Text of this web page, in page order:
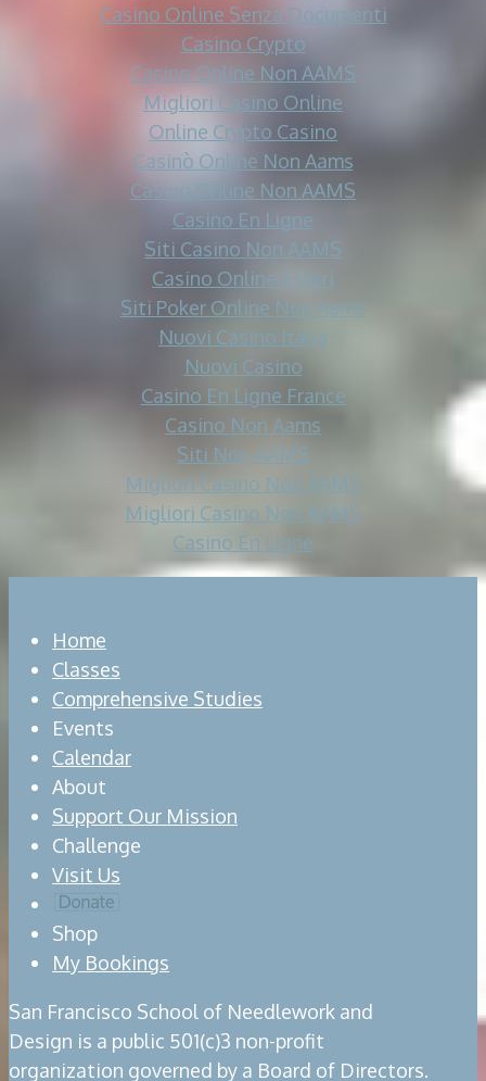
Casino Online Senza Documenti
Casino Crypto
Casino Online Non AAMS
Migliori Casino Online
Online Crypto Casino
Casinò Online Non Aams
Casino Online Non AAMS
Casino En Ligne
Siti Casino Non AAMS
Casino Online Esteri
Siti Poker Online Non Aams
Nuovi Casino Italia
Nuovi Casino
Casino En Ligne France
Casino Non Aams
Siti Non AAMS
Migliori Casino Non AAMS
Migliori Casino Non AAMS
Casino En Ligne
Home
Classes
Comprehensive Studies
Events
Calendar
About
Support Our Mission
Challenge
Visit Us
Shop
My Bookings
San Francisco School of Needlework and
Design is a public 501(c)3 non-profit
organization governed by a Board of Directors.